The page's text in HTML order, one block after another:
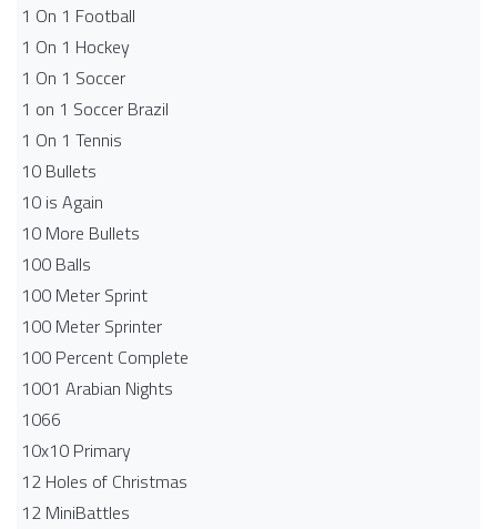
1 On 1 Football
1 On 1 Hockey
1 On 1 Soccer
1 on 1 Soccer Brazil
1 On 1 Tennis
10 Bullets
10 is Again
10 More Bullets
100 Balls
100 Meter Sprint
100 Meter Sprinter
100 Percent Complete
1001 Arabian Nights
1066
10x10 Primary
12 Holes of Christmas
12 MiniBattles